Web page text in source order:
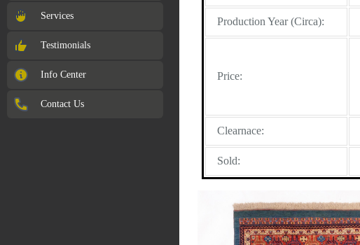
Services
Testimonials
Info Center
Contact Us
Production Year (Circa):
Price:
Clearnace:
Sold: